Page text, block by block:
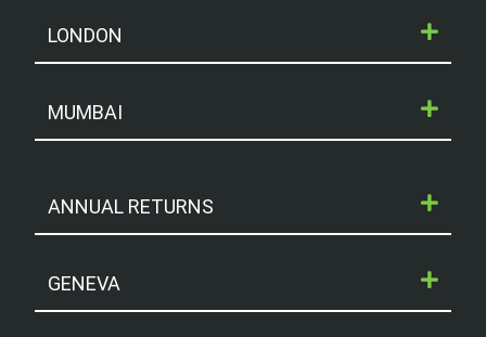
LONDON
MUMBAI
ANNUAL RETURNS
GENEVA